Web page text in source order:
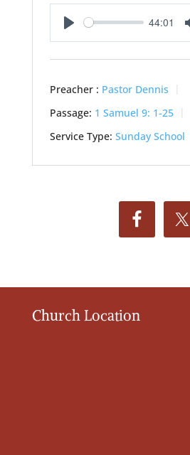
Play
44:01
Preacher : Pastor Dennis
Passage: 1 Samuel 9: 1-25
Service Type: Sunday School
Church Location